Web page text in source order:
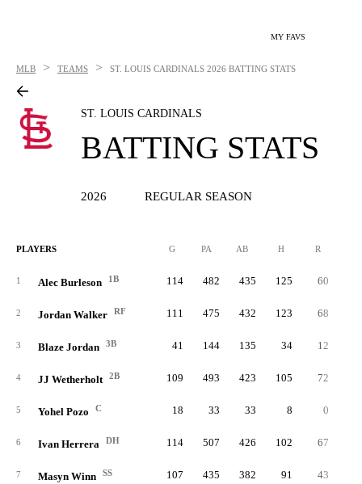
MY FAVS
MLB > TEAMS > ST. LOUIS CARDINALS 2026 BATTING STATS
ST. LOUIS CARDINALS
BATTING STATS
2026 REGULAR SEASON
PLAYERS G PA AB H R
1 Alec Burleson 1B 114 482 435 125 60
2 Jordan Walker RF 111 475 432 123 68
3 Blaze Jordan 3B 41 144 135 34 12
4 JJ Wetherholt 2B 109 493 423 105 72
5 Yohel Pozo C 18 33 33 8 0
6 Ivan Herrera DH 114 507 426 102 67
7 Masyn Winn SS 107 435 382 91 43